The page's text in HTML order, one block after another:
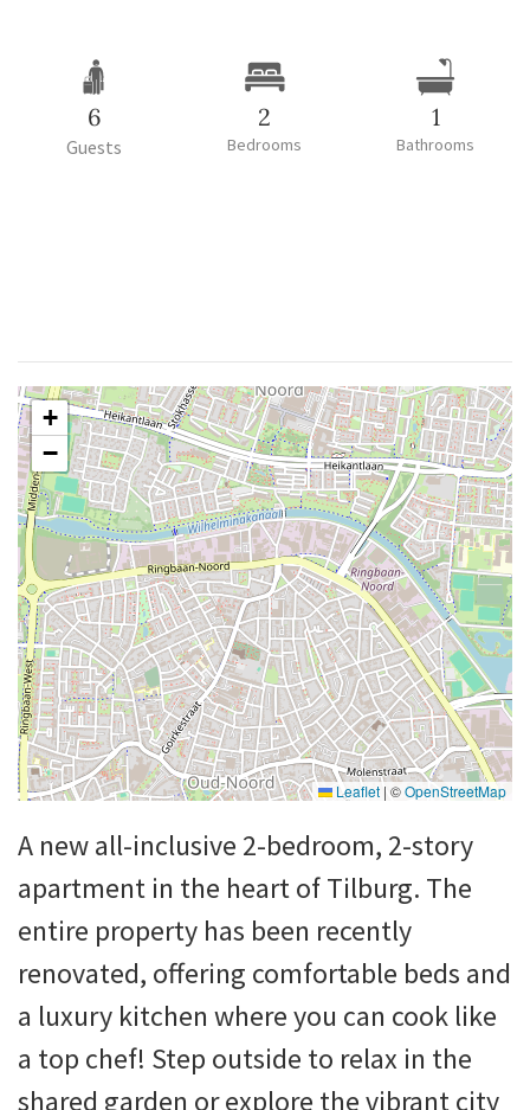
+
−
Leaflet | ©OpenStreetMap
A new all-inclusive 2-bedroom, 2-story
apartment in the heart of Tilburg. The
entire property has been recently
renovated, offering comfortable beds and
a luxury kitchen where you can cook like
a top chef! Step outside to relax in the
shared garden or explore the vibrant city
6
Guests
2
Bedrooms
1
Bathrooms